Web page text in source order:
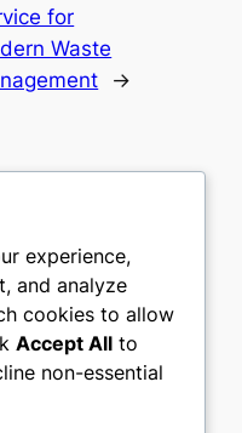
for
Waste
→
Social
experience,
and analyze
cookies to allow
Accept All to
non-essential